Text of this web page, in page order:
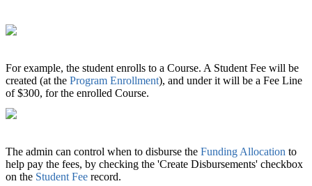
For example, the student enrolls to a Course. A Student Fee will be
created (at the Program Enrollment), and under it will be a Fee Line
of $300, for the enrolled Course.
The admin can control when to disburse the Funding Allocation to
help pay the fees, by checking the 'Create Disbursements' checkbox
on the Student Fee record.